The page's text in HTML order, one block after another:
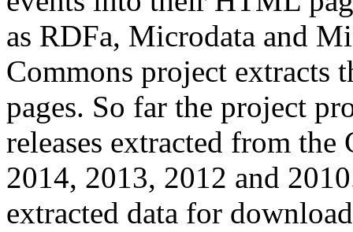
as RDFa, Microdata and
Commons project extracts
pages. So far the project
releases extracted from
2014, 2013, 2012 and
extracted data for